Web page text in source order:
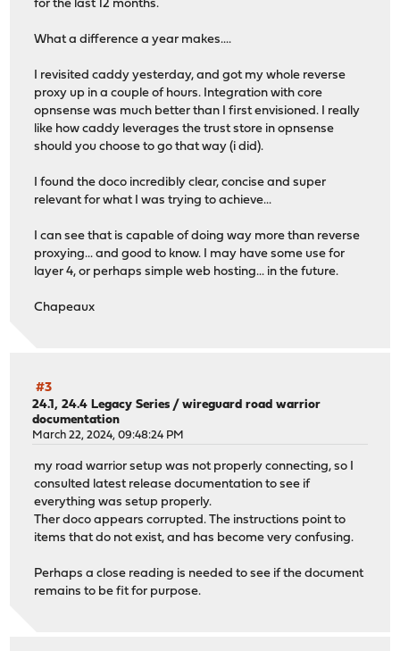
for the last 12 months.
What a difference a year makes....
I revisited caddy yesterday, and got my whole reverse
proxy up in a couple of hours. Integration with core
opnsense was much better than I first envisioned. I really
like how caddy leverages the trust store in opnsense
should you choose to go that way (i did).
I found the doco incredibly clear, concise and super
relevant for what I was trying to achieve...
I can see that is capable of doing way more than reverse
proxying... and good to know. I may have some use for
layer 4, or perhaps simple web hosting... in the future.
Chapeaux
#3
24.1, 24.4 Legacy Series /wireguard road warrior
documentation
March 22, 2024, 09:48:24 PM
my road warrior setup was not properly connecting, so I
consulted latest release documentation to see if
everything was setup properly.
Ther doco appears corrupted. The instructions point to
items that do not exist, and has become very confusing.
Perhaps a close reading is needed to see if the document
remains to be fit for purpose.